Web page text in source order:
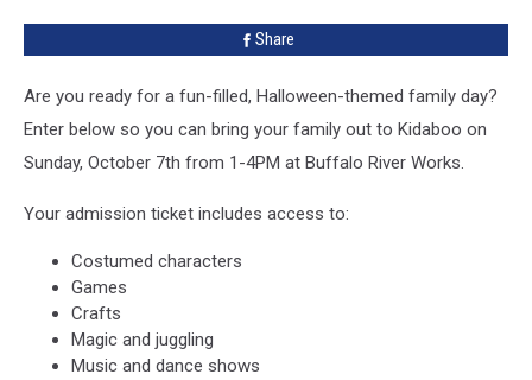
Share
Are you ready for a fun-filled, Halloween-themed family day?
Enter below so you can bring your family out to Kidaboo on
Sunday, October 7th from 1-4PM at Buffalo River Works.
Your admission ticket includes access to:
Costumed characters
Games
Crafts
Magic and juggling
Music and dance shows